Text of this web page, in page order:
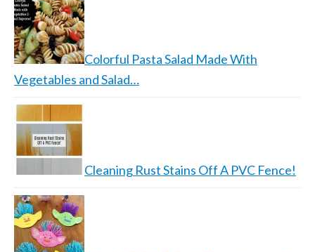
Colorful Pasta Salad Made With
Vegetables and Salad…
Cleaning Rust Stains Off A PVC Fence!